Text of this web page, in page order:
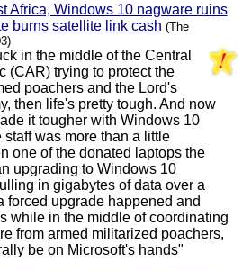
Africa, Windows 10 nagware ruins
burns satellite link cash (The
in the middle of the Central
(CAR) trying to protect the
poachers and the Lord's
then life's pretty tough. And now
it tougher with Windows 10
staff was more than a little
one of the donated laptops the
upgrading to Windows 10
in gigabytes of data over a
forced upgrade happened and
while in the middle of coordinating
from armed militarized poachers,
be on Microsoft's hands"